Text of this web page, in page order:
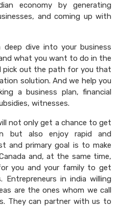
economy by generating
and coming up with
dive into your business
what you want to do in the
pick out the path for you that
solution. And we help you
a business plan, financial
witnesses.
not only get a chance to get
but also enjoy rapid and
and primary goal is to make
and, at the same time,
you and your family to get
Entrepreneurs in india willing
are the ones whom we call
They can partner with us to